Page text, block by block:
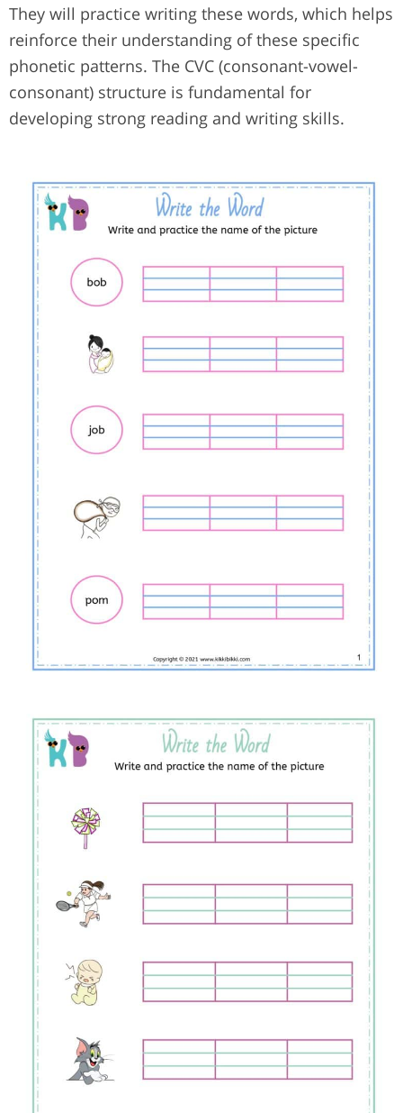
They will practice writing these words, which helps
reinforce their understanding of these specific
phonetic patterns. The CVC (consonant-vowel-
consonant) structure is fundamental for
developing strong reading and writing skills.